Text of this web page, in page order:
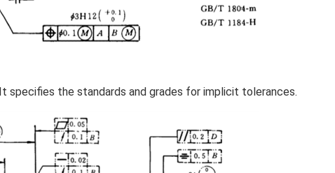
specifies the standards and grades for implicit tolerances.